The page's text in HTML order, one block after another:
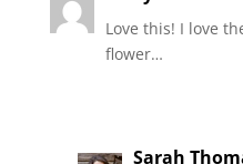
Love this! I love
flower…
Sarah